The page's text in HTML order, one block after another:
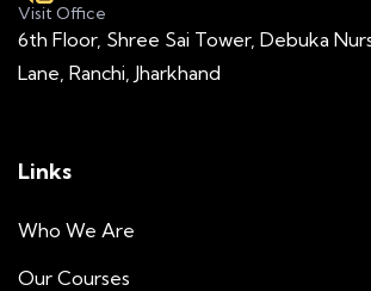
Visit Office
6th Floor, Shree Sai Tower, Debuka
Lane, Ranchi, Jharkhand
Links
Who We Are
Our Courses